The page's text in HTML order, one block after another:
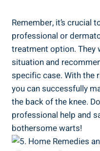
Remember, it’s crucial
professional or
treatment option. They
situation and
specific case. With the
you can successfully
the back of the knee.
professional help and
bothersome warts!